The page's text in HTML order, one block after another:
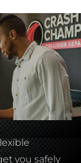
you safely